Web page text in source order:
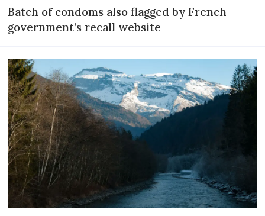
Batch of condoms also flagged by French
government’s recall website